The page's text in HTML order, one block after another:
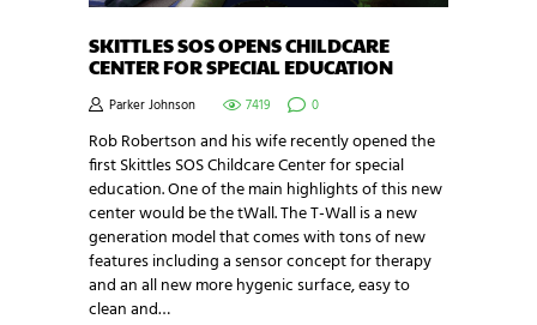
SKITTLES SOS OPENS CHILDCARE
CENTER FOR SPECIAL EDUCATION
Parker Johnson 7419 0
Rob Robertson and his wife recently opened the
first Skittles SOS Childcare Center for special
education. One of the main highlights of this new
center would be the tWall. The T-Wall is a new
generation model that comes with tons of new
features including a sensor concept for therapy
and an all new more hygenic surface, easy to
clean and…